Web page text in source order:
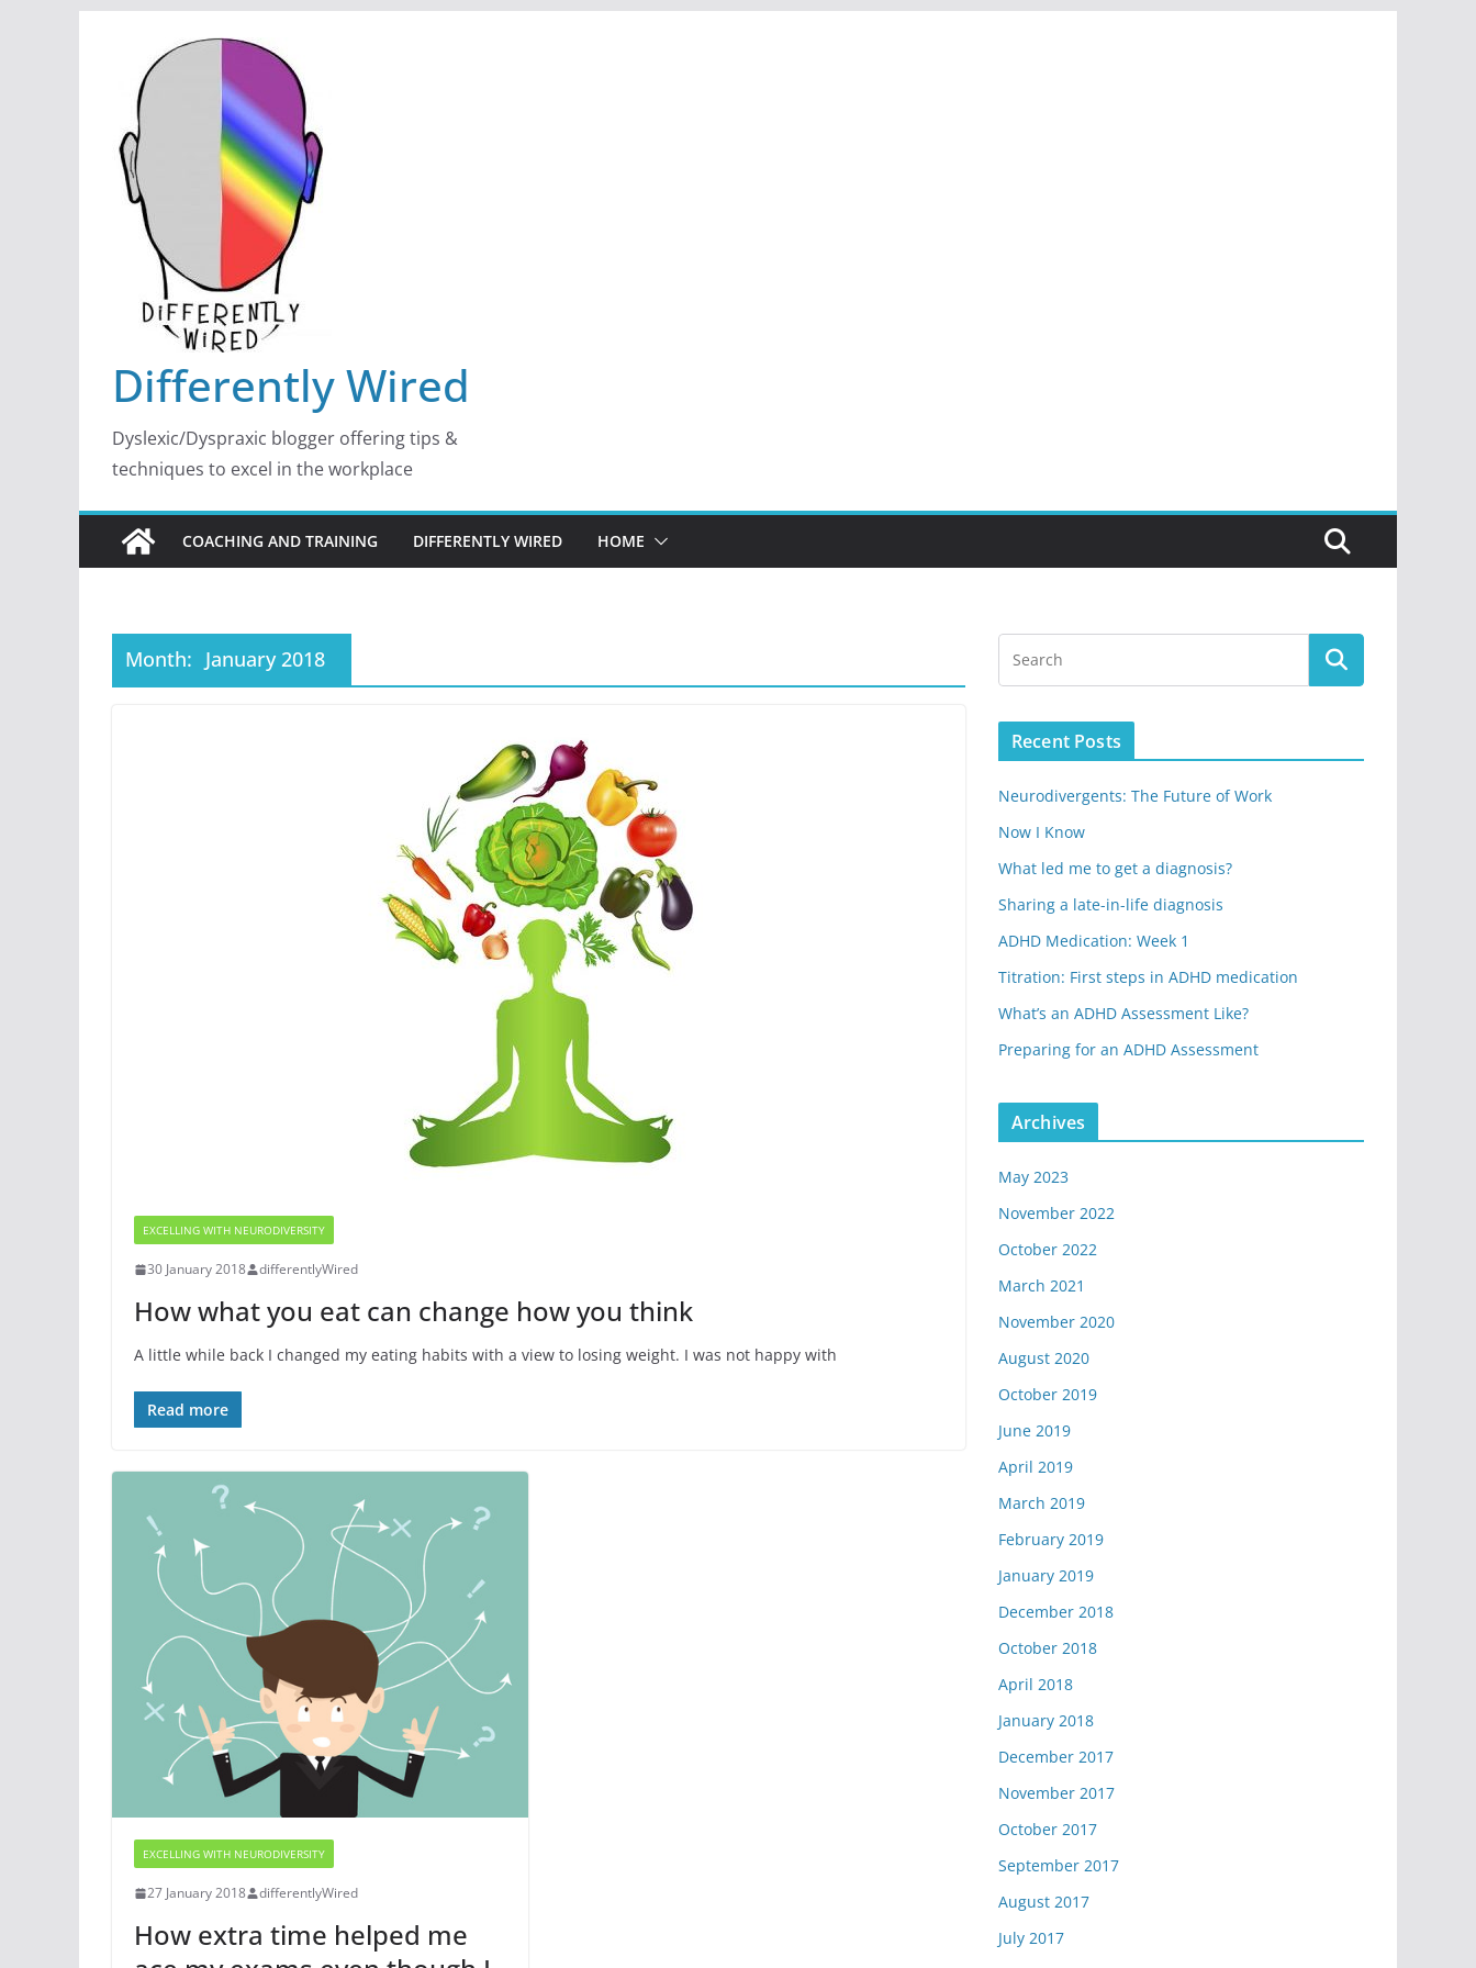
content
Differently Wired
Dyslexic/Dyspraxic blogger offering tips &
techniques to excel in the workplace
COACHING AND TRAINING DIFFERENTLY WIRED HOME
Month: January 2018
EXCELLING WITH NEURODIVERSITY
30 January 2018 differentlyWired
How what you eat can change how you think
A little while back I changed my eating habits with a view to losing weight. I was not happy with
Read more
EXCELLING WITH NEURODIVERSITY
27 January 2018 differentlyWired
How extra time helped me
Recent Posts
Neurodivergents: The Future of Work
Now I Know
What led me to get a diagnosis?
Sharing a late-in-life diagnosis
ADHD Medication: Week 1
Titration: First steps in ADHD medication
What’s an ADHD Assessment Like?
Preparing for an ADHD Assessment
Archives
May 2023
November 2022
October 2022
March 2021
November 2020
August 2020
October 2019
June 2019
April 2019
March 2019
February 2019
January 2019
December 2018
October 2018
April 2018
January 2018
December 2017
November 2017
October 2017
September 2017
August 2017
July 2017